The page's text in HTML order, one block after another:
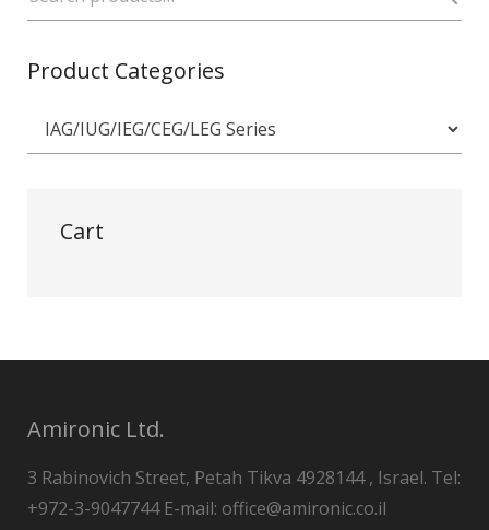
Product Categories
Cart
Amironic Ltd.
3 Rabinovich Street, Petah Tikva 4928144 , Israel. Tel:
+972-3-9047744 E-mail: office@amironic.co.il